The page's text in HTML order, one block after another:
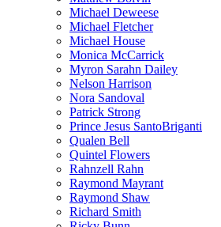
Michael Deweese
Michael Fletcher
Michael House
Monica McCarrick
Myron Sarahn Dailey
Nelson Harrison
Nora Sandoval
Patrick Strong
Prince Jesus SantoBriganti
Qualen Bell
Quintel Flowers
Rahnzell Rahn
Raymond Mayrant
Raymond Shaw
Richard Smith